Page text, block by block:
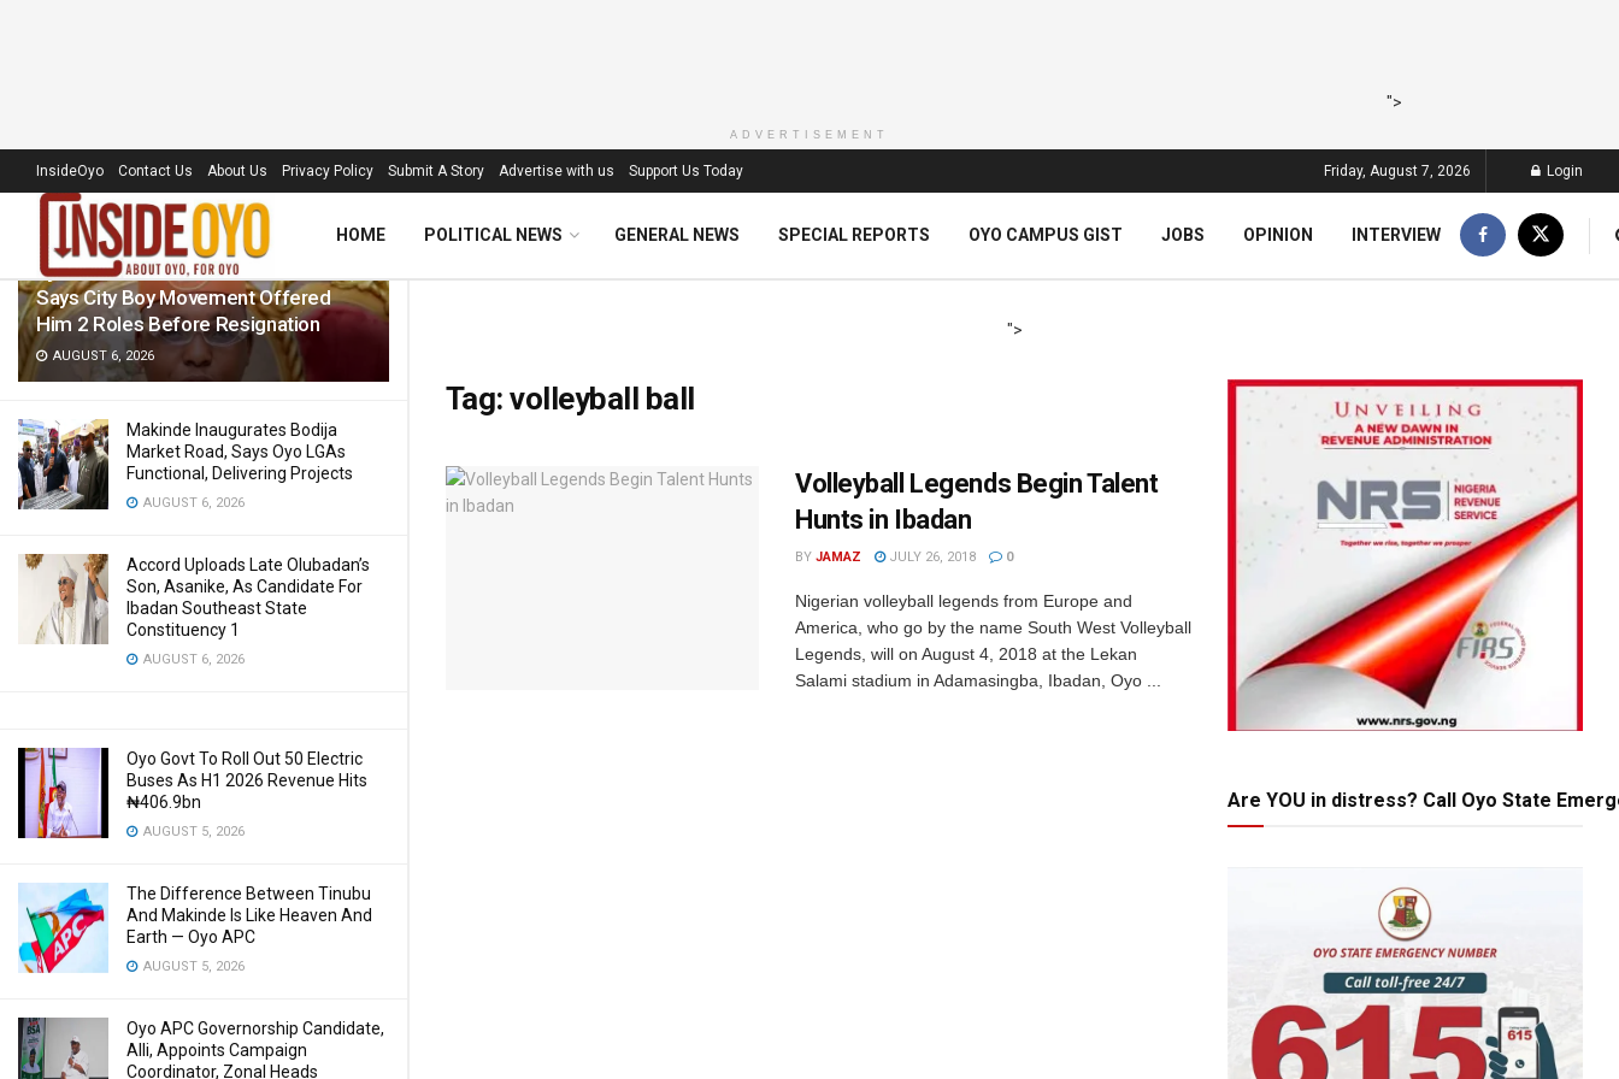
LATEST TRENDING Filter
Ajibola Debunks Misconduct Claims,
Says City Boy Movement Offered
Him 2 Roles Before Resignation
AUGUST 6, 2026
Makinde Inaugurates Bodija
Market Road, Says Oyo LGAs
Functional, Delivering Projects
AUGUST 6, 2026
Accord Uploads Late Olubadan’s
Son, Asanike, As Candidate For
Ibadan Southeast State
Constituency 1
AUGUST 6, 2026
Oyo Govt To Roll Out 50 Electric
Buses As H1 2026 Revenue Hits
₦406.9bn
AUGUST 5, 2026
The Difference Between Tinubu
And Makinde Is Like Heaven And
Earth — Oyo APC
AUGUST 5, 2026
Oyo APC Governorship Candidate,
Alli, Appoints Campaign
Coordinator, Zonal Heads
">
ADVERTISEMENT
InsideOyo Contact Us About Us Privacy Policy Submit A Story Advertise with us Support Us Today Friday, August 7, 2026 Login
HOME POLITICAL NEWS GENERAL NEWS SPECIAL REPORTS OYO CAMPUS GIST JOBS OPINION INTERVIEW
">
Tag:volleyball ball
Volleyball Legends Begin Talent
Hunts in Ibadan
BY JAMAZ JULY 26, 2018 0
Nigerian volleyball legends from Europe and
America, who go by the name South West Volleyball
Legends, will on August 4, 2018 at the Lekan
Salami stadium in Adamasingba, Ibadan, Oyo ...
Are YOU in distress? Call Oyo State